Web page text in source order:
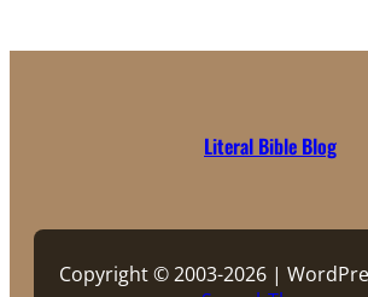
Literal Bible Blog
Copyright © 2003-2026 |